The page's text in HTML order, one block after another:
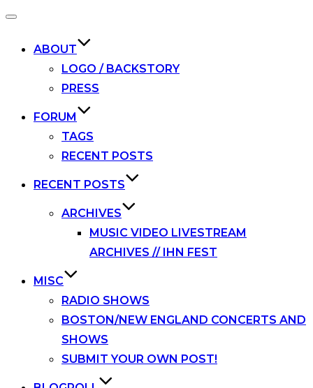
Toggle
ABOUT
LOGO / BACKSTORY
PRESS
FORUM
TAGS
RECENT POSTS
RECENT POSTS
ARCHIVES
MUSIC VIDEO LIVESTREAM
ARCHIVES // IHN FEST
MISC
RADIO SHOWS
BOSTON/NEW ENGLAND CONCERTS AND
SHOWS
SUBMIT YOUR OWN POST!